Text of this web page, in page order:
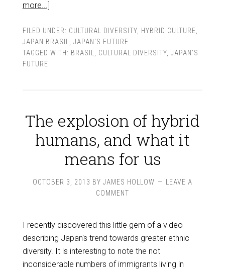
more...]
FILED UNDER: CULTURAL DIVERSITY, HYBRID CULTURE
JAPAN BRASIL
JAPAN'S FUTURE
TAGGED WITH: BRASIL CULTURAL DIVERSITY, JAPAN'S
FUTURE
The explosion of hybrid
humans, and what it
means for us
OCTOBER 3, 2013 BY JAMES HOLLOW
LEAVE A
COMMENT
I recently discovered this little gem of a video
describing Japan's trend towards greater ethnic
diversity. It is interesting to note the not
inconsiderable numbers of immigrants living in